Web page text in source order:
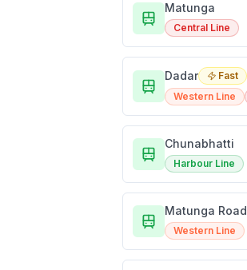
Matunga
Central Line
Dadar
Fast
Western Line
Chunabhatti
Harbour Line
Matunga Road
Western Line